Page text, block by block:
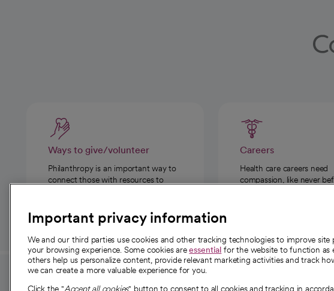
Ways to give/volunteer
Philanthropy is an important way to
connect those with resources to
Careers
Health care careers need
compassion, like never
For employees and About
Important privacy information
We and our third parties use cookies and other tracking technologies to improve site
your browsing experience. Some cookies areessential for the website to function as
others help us personalize content, provide relevant marketing activities and track
we can create a more valuable experience for you.
Click the "Accept all cookies" button to consent to all cookies and tracking in